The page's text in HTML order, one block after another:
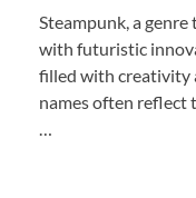
Steampunk, a
with futuristic
filled with creativity
names often reflect
…